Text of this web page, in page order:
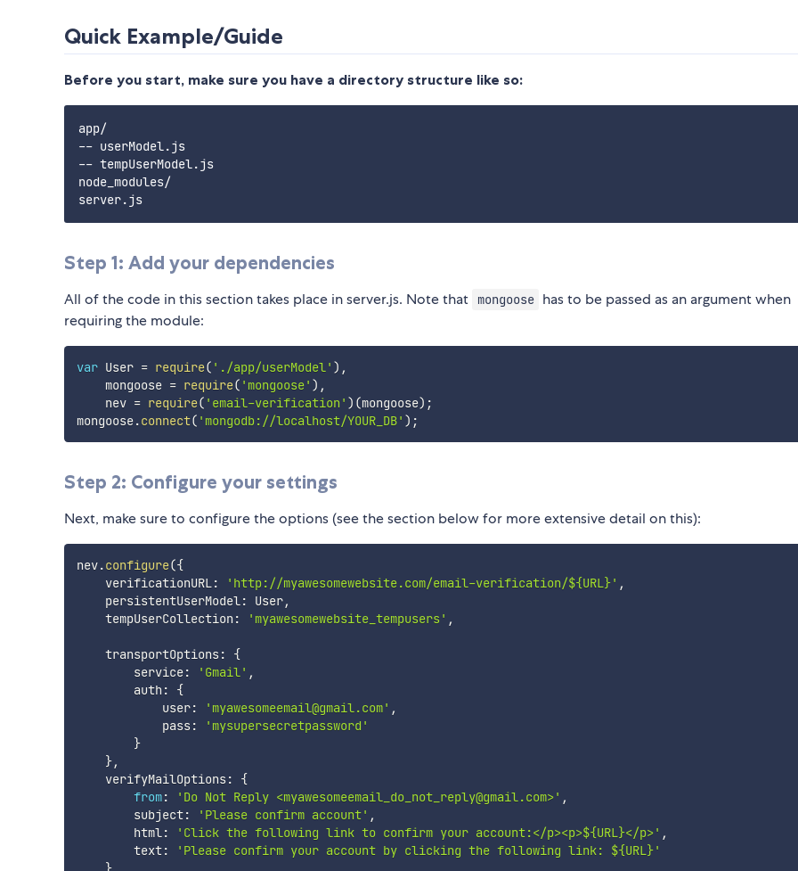
Quick Example/Guide
Before you start, make sure you have a directory structure like so:
app/
-- userModel.js
-- tempUserModel.js
node_modules/
Step 1: Add your dependencies
All of the code in this section takes place in server.js. Note that mongoose has to be passed as an argument when
requiring the module:
var User = require( './app/userModel' ) ,
    mongoose
= require( 'mongoose' ) ,
    nev
= require( 'email-verification' ) (mongoose) ;
mongoose.connect( 'mongodb://localhost/YOUR_DB' ) ;
Step 2: Configure your settings
Next, make sure to configure the options (see the section below for more extensive detail on this):
nev.configure({
    verificationURL
: 'http://myawesomewebsite.com/email-verification/${URL}' ,
    persistentUserModel
: User,
    tempUserCollection
: 'myawesomewebsite_tempusers' ,
    transportOptions
:
{
        service
: 'Gmail' ,
        auth
:
{
            user
: 'myawesomeemail@gmail.com' ,
            pass
:
'mysupersecretpassword'
}
},
    verifyMailOptions
:
{
from: 'Do Not Reply <myawesomeemail_do_not_reply@gmail.com>' ,
        subject
: 'Please confirm account' ,
        html
: 'Click the following link to confirm your account:</p><p>${URL}</p>' ,
        text
:
'Please confirm your account by clicking the following link: ${URL}'